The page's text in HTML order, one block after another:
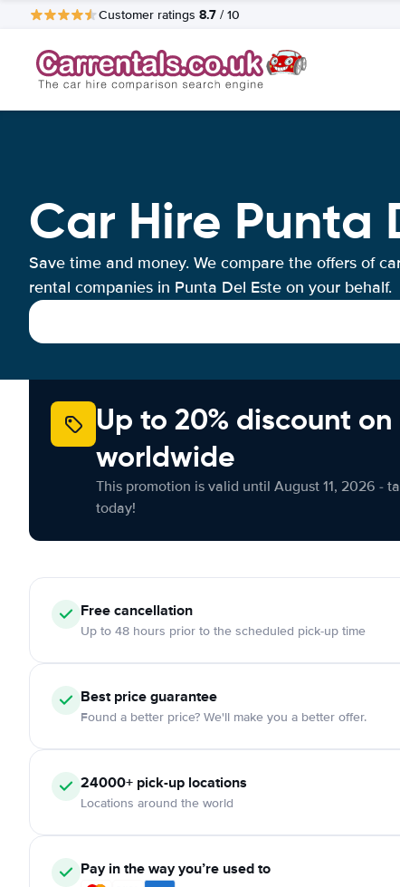
Customer ratings 8.7 / 10
Car Hire Punta
Save time and money. We compare the offers of
rental companies in Punta Del Este on your behalf.
Up to 20% discount
worldwide
This promotion is valid until August 11, 2026 -
today!
Freecancellation
Up to 48 hours prior to the scheduled pick-up time
Best price guarantee
Found a better price? We'll make you a better offer.
24000+ pick-up locations
Locations around the world
Pay in the way you’re used to